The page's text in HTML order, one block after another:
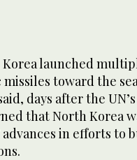
Korea launched
toward the
days after the
that North Korea
advances in efforts to